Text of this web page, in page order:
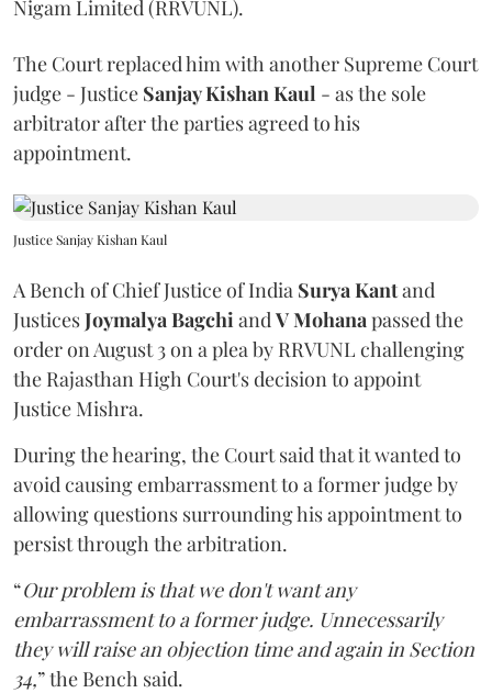
Nigam Limited (RRVUNL).
The Court replaced him with another Supreme Court
judge - Justice Sanjay Kishan Kaul - as the sole
arbitrator after the parties agreed to his
appointment.
Justice Sanjay Kishan Kaul
A Bench of Chief Justice of India Surya Kantand
JusticesJoymalya BagchiandV Mohanapassed the
order on August 3 on a plea by RRVUNL challenging
the Rajasthan High Court's decision to appoint
Justice Mishra.
During the hearing, the Court said that it wanted to
avoid causing embarrassment to a former judge by
allowing questions surrounding his appointment to
persist through the arbitration.
“Our problem is that we don't want any
embarrassment to a former judge. Unnecessarily
they will raise an objection time and again in Section
34,” the Bench said.